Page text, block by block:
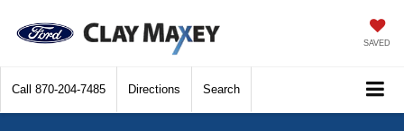
SAVED
Call 870-204-7485 Directions Search